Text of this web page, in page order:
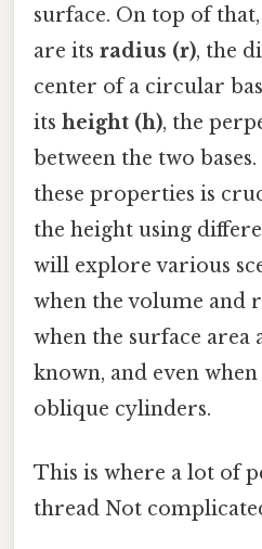
surface. On top of
are its radius (r), the
center of a circular
its height (h), the
between the two
these properties is
the height using
will explore various
when the volume and
when the surface area
known, and even
oblique cylinders.
This is where a lot of
thread Not